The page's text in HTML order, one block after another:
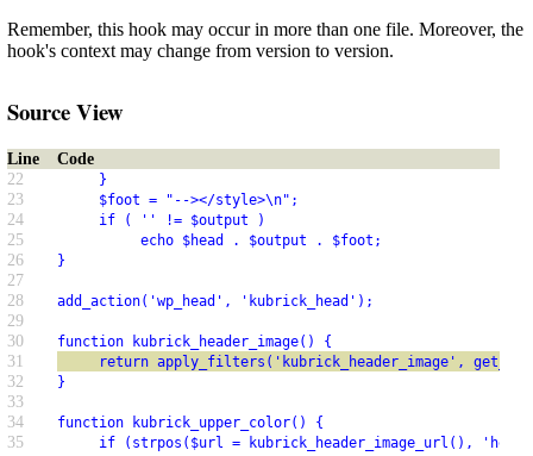
Remember, this hook may occur in more than one file. Moreover, the
hook's context may change from version to version.
Source View
Line
Code
22
}
23 $foot = "--></style>\n";
24 if ( '' != $output )
25 echo $head . $output . $foot;
26 }
27
28
add_action('wp_head', 'kubrick_head');
29
30
function kubrick_header_image() {
31 return apply_filters('kubrick_header_image',
32 }
33
34
function kubrick_upper_color() {
35 if (strpos($url = kubrick_header_image_url(),